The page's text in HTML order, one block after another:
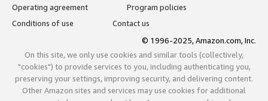
Operating agreement
Program policies
Conditions of use
Contact us
© 1996-2025, Amazon.com, Inc.
On this site, we only use cookies and similar tools (collectively,
"cookies") to provide services to you, including authenticating you,
preserving your settings, improving security, and delivering content.
Other Amazon sites and services may use cookies for additional